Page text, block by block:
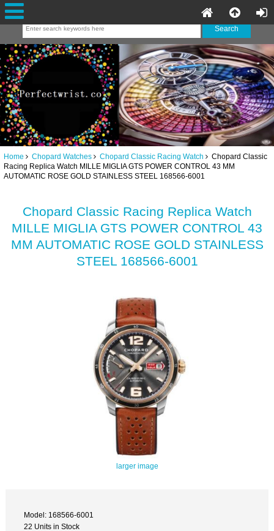
Home Chopard Watches Chopard Classic Racing Watch Chopard Classic
Racing Replica Watch MILLE MIGLIA GTS POWER CONTROL 43 MM
AUTOMATIC ROSE GOLD STAINLESS STEEL 168566-6001
Chopard Classic Racing Replica Watch
MILLE MIGLIA GTS POWER CONTROL 43
MM AUTOMATIC ROSE GOLD STAINLESS
STEEL 168566-6001
larger image
Model: 168566-6001
22 Units in Stock